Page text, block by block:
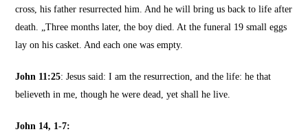
cross, his father resurrected him.And he will bring us back to life after
death. „Three months later, the boy died.At the funeral 19 small eggs
lay on his casket.And each one was empty.
John 11:25: Jesus said: I am the resurrection, and the life: he that
believeth in me, though he were dead, yet shall he live.
John 14, 1-7: